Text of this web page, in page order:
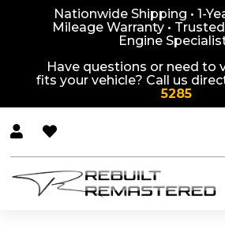
Nationwide Shipping • 1-
Mileage Warranty •
Engine
Have questions or need to
fits your vehicle? Call us
5285
 